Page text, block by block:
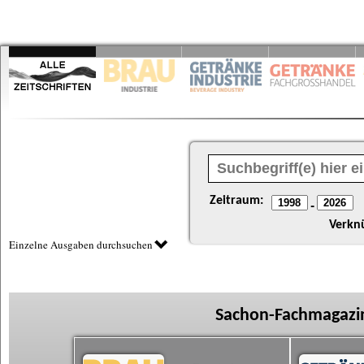
Zeitraum: -
Einzelne Ausgaben durchsuchen
Sachon-